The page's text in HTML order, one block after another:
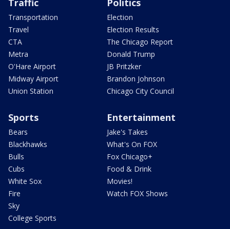
Traffic
Transportation
Travel
CTA
Metra
O'Hare Airport
Midway Airport
Union Station
Politics
Election
Election Results
The Chicago Report
Donald Trump
JB Pritzker
Brandon Johnson
Chicago City Council
Sports
Bears
Blackhawks
Bulls
Cubs
White Sox
Fire
Sky
College Sports
Entertainment
Jake's Takes
What's On FOX
Fox Chicago+
Food & Drink
Movies!
Watch FOX Shows